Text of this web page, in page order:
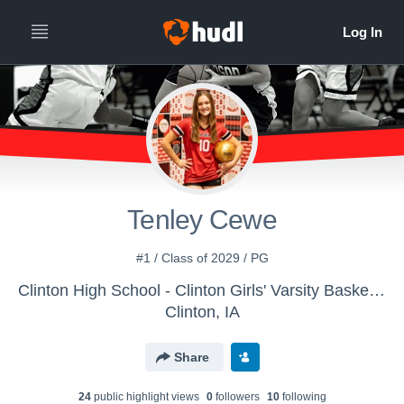
Tenley Cewe
#1 / Class of 2029 / PG
Clinton High School - Clinton Girls' Varsity Basketball
Clinton, IA
Share
24public highlight views 0followers 10following